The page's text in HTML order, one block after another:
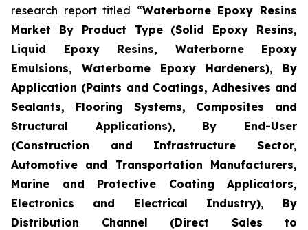
research report titled “Waterborne Epoxy Resins
Market By Product Type (Solid Epoxy Resins,
Liquid Epoxy Resins, Waterborne Epoxy
Emulsions, Waterborne Epoxy Hardeners), By
Application (Paints and Coatings, Adhesives and
Sealants, Flooring Systems, Composites and
Structural Applications), By End-User
(Construction and Infrastructure Sector,
Automotive and Transportation Manufacturers,
Marine and Protective Coating Applicators,
Electronics and Electrical Industry), By
Distribution Channel (Direct Sales to